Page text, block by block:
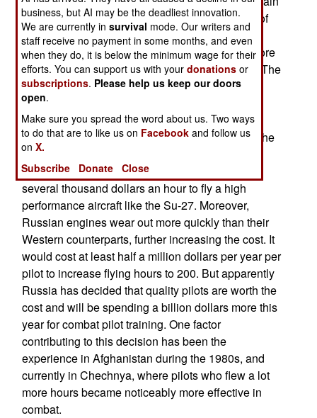
that India and China get more modern versions of
the Su-27, and those countries also spend the
money to have their pilots fly these aircraft far more
than the twenty hours a year Russian pilots get. The
most competent fighter pilots fly their warplanes
about 200 hours a year (plus additional hours in
simulators.) Russia has already installed new
engines and electronics in five Su-27s and has the
refurbished aircraft being tested by pilots.
Increasing flying hours is expensive, as it costs
several thousand dollars an hour to fly a high
performance aircraft like the Su-27. Moreover,
Russian engines wear out more quickly than their
Western counterparts, further increasing the cost. It
would cost at least half a million dollars per year per
pilot to increase flying hours to 200. But apparently
Russia has decided that quality pilots are worth the
cost and will be spending a billion dollars more this
year for combat pilot training. One factor
contributing to this decision has been the
experience in Afghanistan during the 1980s, and
currently in Chechnya, where pilots who flew a lot
more hours became noticeably more effective in
combat.
business, but AI may be the deadliest innovation.
We are currently insurvival mode. Our writers and
staff receive no payment in some months, and even
when they do, it is below the minimum wage for their
efforts. You can support us with yourdonations or
subscriptions. Please help us keep our doors
open.
Make sure you spread the word about us. Two ways
to do that are to like us on Facebook and follow us
onX.
Subscribe
Donate Close